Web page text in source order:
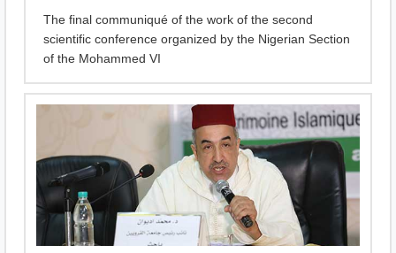
The final communiqué of the work of the second
scientific conference organized by the Nigerian Section
of the Mohammed VI